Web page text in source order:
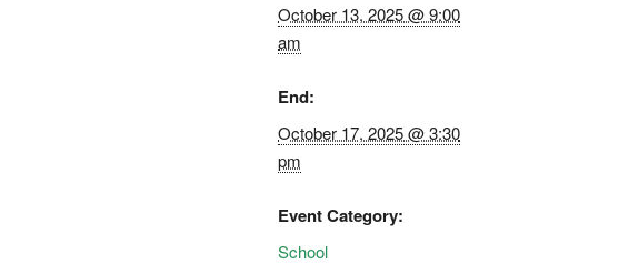
October 13, 2025 @ 9:00
am
End:
October 17, 2025 @ 3:30
pm
Event Category:
School